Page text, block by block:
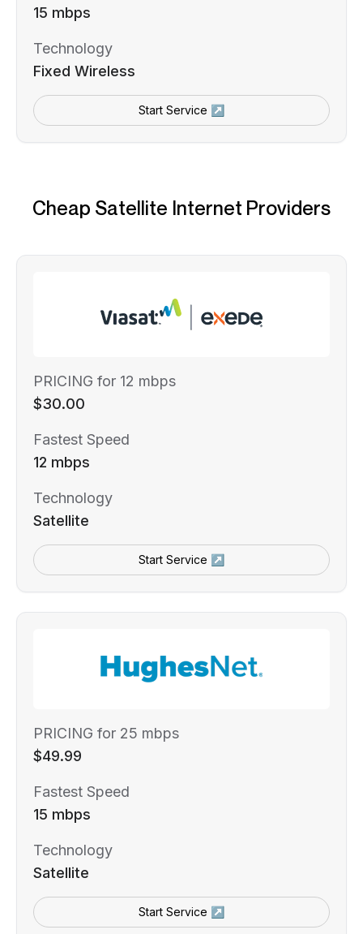
15 mbps
Technology
Fixed Wireless
Start Service ↗
Cheap Satellite Internet Providers
PRICING for 12 mbps
$30.00
Fastest Speed
12 mbps
Technology
Satellite
Start Service ↗
PRICING for 25 mbps
$49.99
Fastest Speed
15 mbps
Technology
Satellite
Start Service ↗